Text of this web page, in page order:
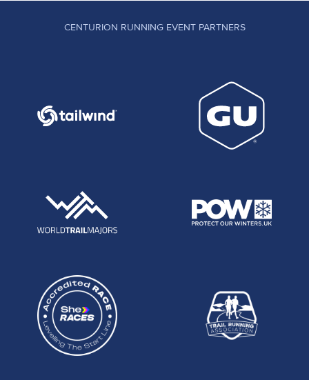
CENTURION RUNNING EVENT PARTNERS